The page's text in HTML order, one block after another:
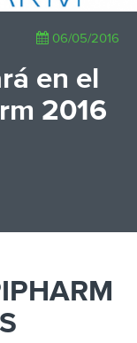
06/05/2016
en el
2016